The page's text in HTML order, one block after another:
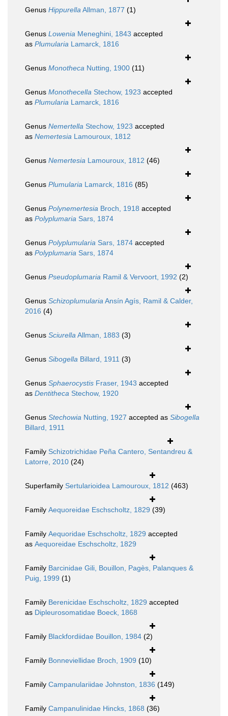
Genus HippurellaAllman, 1877 (1)
Genus Lowenia Meneghini, 1843 accepted
as Plumularia Lamarck, 1816
Genus Monotheca Nutting, 1900 (11)
Genus Monothecella Stechow, 1923 accepted
as Plumularia Lamarck, 1816
Genus Nemertella Stechow, 1923 accepted
as Nemertesia Lamouroux, 1812
Genus Nemertesia Lamouroux, 1812 (46)
Genus Plumularia Lamarck, 1816 (85)
Genus Polynemertesia Broch, 1918 accepted
as Polyplumaria Sars, 1874
Genus Polyplumularia Sars, 1874 accepted
as Polyplumaria Sars, 1874
Genus Pseudoplumaria Ramil & Vervoort, 1992 (2)
Genus SchizoplumulariaAnsín Agís, Ramil & Calder,
2016 (4)
Genus SciurellaAllman, 1883 (3)
Genus Sibogella Billard, 1911 (3)
Genus Sphaerocystis Fraser, 1943 accepted
as Dentitheca Stechow, 1920
Genus Stechowia Nutting, 1927 accepted as Sibogella
Billard, 1911
Family Schizotrichidae Peña Cantero, Sentandreu &
Latorre, 2010 (24)
Superfamily Sertularioidea Lamouroux, 1812 (463)
Family Aequoreidae Eschscholtz, 1829 (39)
Family Aequoridae Eschscholtz, 1829 accepted
as Aequoreidae Eschscholtz, 1829
Family Barcinidae Gili, Bouillon, Pagès, Palanques &
Puig, 1999 (1)
Family Berenicidae Eschscholtz, 1829 accepted
as Dipleurosomatidae Boeck, 1868
Family Blackfordiidae Bouillon, 1984 (2)
Family Bonneviellidae Broch, 1909 (10)
Family Campanulariidae Johnston, 1836 (149)
Family Campanulinidae Hincks, 1868 (36)